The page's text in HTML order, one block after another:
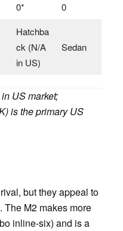
0*
0
Hatchba
ck (N/A
in US)
Sedan
US market;
is the primary US
but they appeal to
M2 makes more
inline-six) and is a